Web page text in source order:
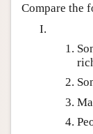
Compare the